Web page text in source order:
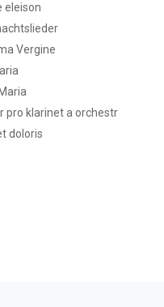
eleison
Vergine
pro klarinet a orchestr
doloris